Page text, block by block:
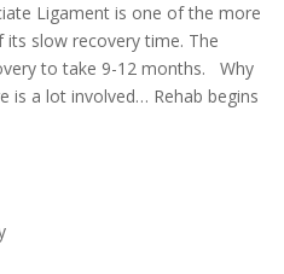
Ligament is one of the more
slow recovery time. The
to take 9-12 months. Why
is a lot involved… Rehab begins